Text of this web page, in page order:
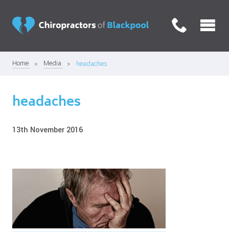
Home Media headaches
headaches
13th November 2016